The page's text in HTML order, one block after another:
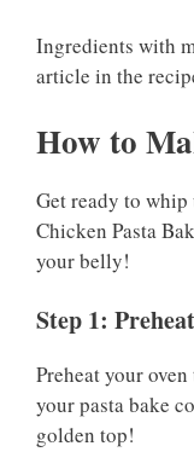
Ingredients with
article in the
How to
Get ready to whip
Chicken Pasta
your belly!
Step 1:
Preheat your
your pasta bake
golden top!